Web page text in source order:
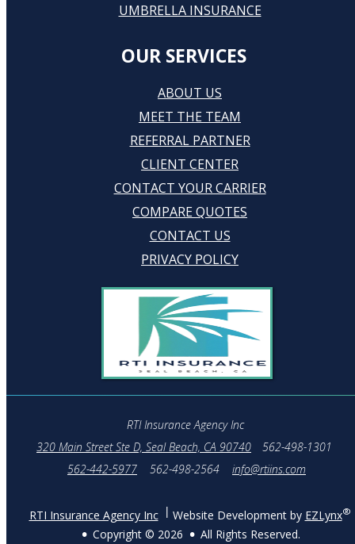
UMBRELLA INSURANCE
OUR SERVICES
ABOUT US
MEET THE TEAM
REFERRAL PARTNER
CLIENT CENTER
CONTACT YOUR CARRIER
COMPARE QUOTES
CONTACT US
PRIVACY POLICY
RTI Insurance Agency Inc
320 Main Street Ste D, Seal Beach, CA 90740
562-498-1301
562-442-5977
562-498-2564 info@rtiins.com
RTI Insurance Agency Inc Website Development by EZLynx®
Copyright © 2026 All Rights Reserved.